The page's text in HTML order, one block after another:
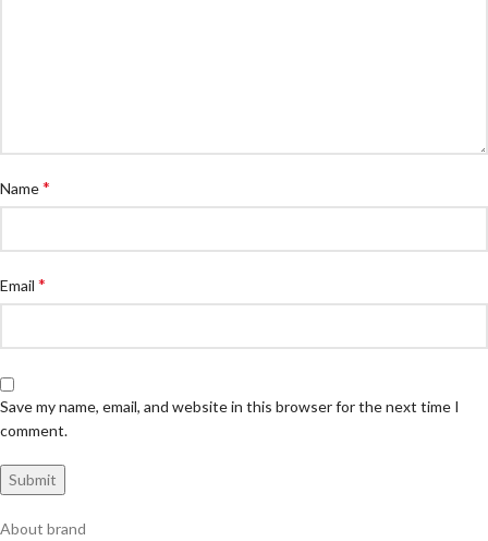
Name*
Email *
Save my name, email, and website in this browser for the next time I
comment.
About brand